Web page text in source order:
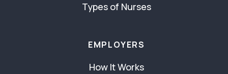
Types of Nurses
EMPLOYERS
How It Works